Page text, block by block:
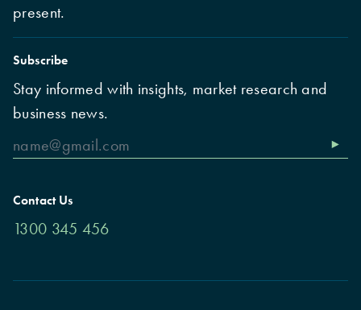
present.
Subscribe
Stay informed with insights, market research and
business news.
Contact Us
1300 345 456